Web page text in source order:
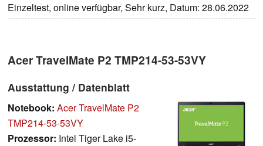
Einzeltest, online verfügbar, Sehr kurz, Datum: 28.06.2022
Acer TravelMate P2 TMP214-53-53VY
Ausstattung / Datenblatt
Notebook: Acer TravelMate P2
TMP214-53-53VY
Prozessor: Intel Tiger Lake i5-